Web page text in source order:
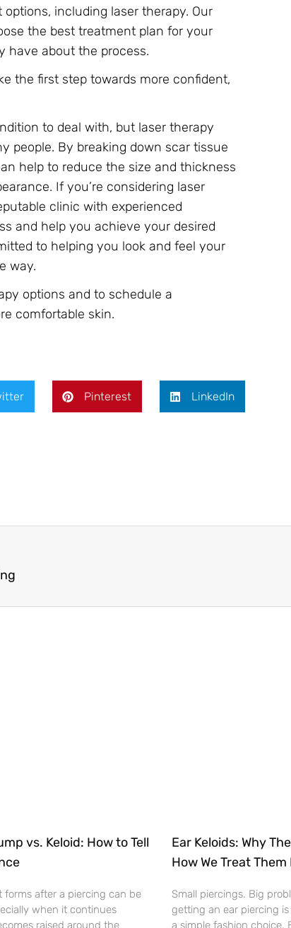
including laser therapy. Our
the best treatment plan for your
have about the process.
the first step towards more confident,
to deal with, but laser therapy
people. By breaking down scar tissue
help to reduce the size and thickness
If you’re considering laser
clinic with experienced
and help you achieve your desired
to helping you look and feel your
way.
options and to schedule a
comfortable skin.
Pinterest LinkedIn
vs. Keloid: How to Tell
forms after a piercing can be
when it continues
raised around the
Ear Keloids: Why
How We Treat Them
Small piercings. Big
getting an ear piercing is
a simple fashion choice.